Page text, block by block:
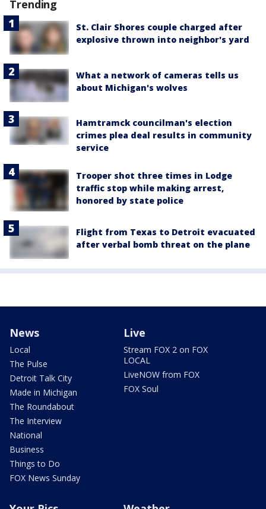
Trending
St. Clair Shores couple charged after
explosive thrown into neighbor's yard
What a network of cameras tells us
about Michigan's wolves
Hamtramck councilman's election
crimes plea deal results in community
service
Trooper shot three times in Lodge
traffic stop while making arrest,
honored by state police
Flight from Texas to Detroit evacuated
after verbal bomb threat on the plane
News
Local
The Pulse
Detroit Talk City
Made in Michigan
The Roundabout
The Interview
National
Business
Things to Do
FOX News Sunday
Live
Stream FOX 2 on FOX
LOCAL
LiveNOW from FOX
FOX Soul